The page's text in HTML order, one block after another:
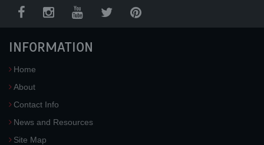
INFORMATION
Home
About
Contact Info
News and Resources
Site Map